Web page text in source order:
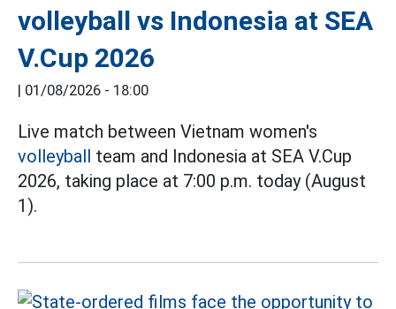
volleyball vs Indonesia at SEA
V.Cup 2026
| 01/08/2026 - 18:00
Live match between Vietnam women's
volleyball team and Indonesia at SEA V.Cup
2026, taking place at 7:00 p.m. today (August
1).